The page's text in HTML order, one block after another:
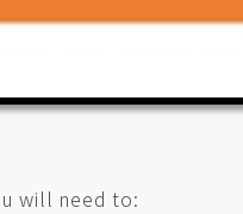
will need to: